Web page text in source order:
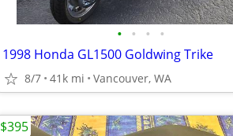
• • • •
1998 Honda GL1500 Goldwing Trike
8/7 41k mi Vancouver, WA
$395